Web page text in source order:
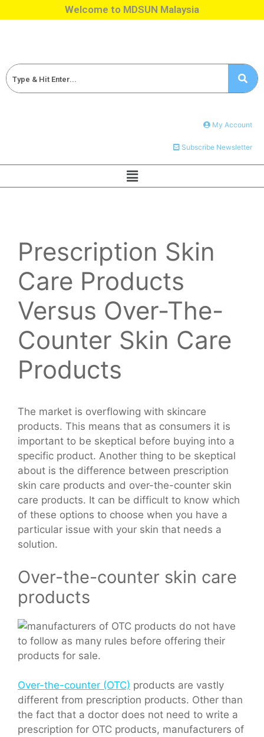
Welcome to MDSUN Malaysia
My Account
Subscribe Newsletter
Prescription Skin
Care Products
Versus Over-The-
Counter Skin Care
Products
The market is overflowing with skincare
products. This means that as consumers it is
important to be skeptical before buying into a
specific product. Another thing to be skeptical
about is the difference between prescription
skin care products and over-the-counter skin
care products. It can be difficult to know which
of these options to choose when you have a
particular issue with your skin that needs a
solution.
Over-the-counter skin care
products
Over-the-counter (OTC) products are vastly
different from prescription products. Other than
the fact that a doctor does not need to write a
prescription for OTC products, manufacturers of